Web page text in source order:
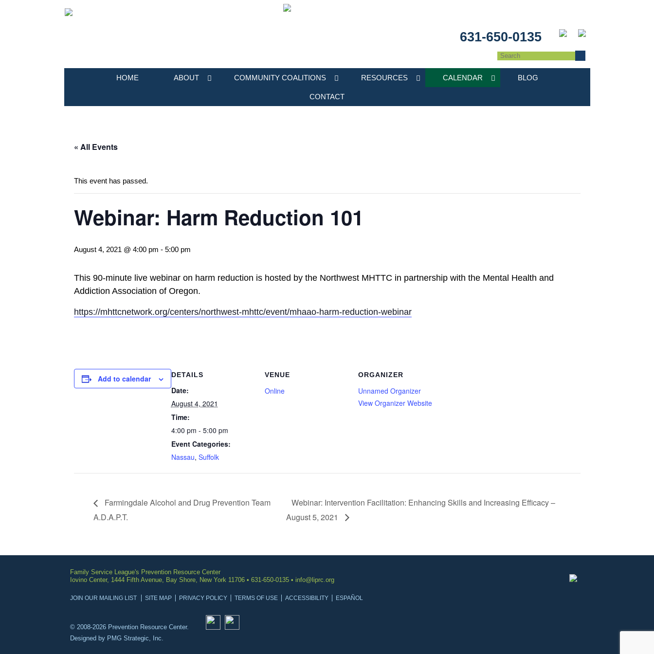
631-650-0135
HOME ABOUT COMMUNITY COALITIONS RESOURCES CALENDAR BLOG
CONTACT
« All Events
This event has passed.
Webinar: Harm Reduction 101
August 4, 2021 @ 4:00 pm - 5:00 pm
This 90-minute live webinar on harm reduction is hosted by the Northwest MHTTC in partnership with the Mental Health and
Addiction Association of Oregon.
https://mhttcnetwork.org/centers/northwest-mhttc/event/mhaao-harm-reduction-webinar
Add to calendar DETAILS
Date:
August 4, 2021
Time:
4:00 pm - 5:00 pm
Event Categories:
Nassau, Suffolk
VENUE
Online
ORGANIZER
Unnamed Organizer
View Organizer Website
Farmingdale Alcohol and Drug Prevention Team
A.D.A.P.T.
Webinar: Intervention Facilitation: Enhancing Skills and Increasing Efficacy –
August 5, 2021
Family Service League's Prevention Resource Center
Iovino Center, 1444 Fifth Avenue, Bay Shore, New York 11706 • 631-650-0135 • info@liprc.org
JOIN OUR MAILING LIST SITE MAP PRIVACY POLICY TERMS OF USE ACCESSIBILITY ESPAÑOL
© 2008-2026 Prevention Resource Center.
Designed by PMG Strategic, Inc.